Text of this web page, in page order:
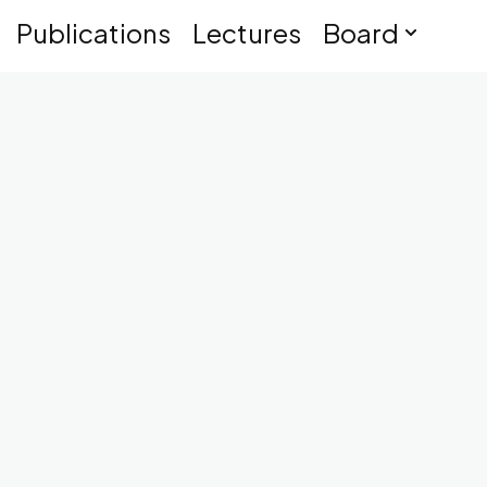
Publications Lectures Board